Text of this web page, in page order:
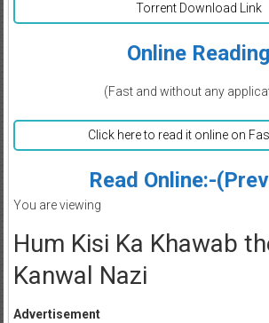
Torrent Download Link
Online Reading
(Fast and without any
Click here to read it online on
Read Online:-
You are viewing
Hum Kisi Ka Khawab
Kanwal Nazi
Advertisement